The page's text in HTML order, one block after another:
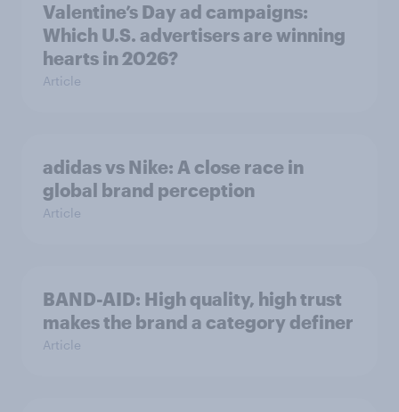
Valentine’s Day ad campaigns:
Which U.S. advertisers are winning
hearts in 2026?
Article
adidas vs Nike: A close race in
global brand perception
Article
BAND-AID: High quality, high trust
makes the brand a category definer
Article